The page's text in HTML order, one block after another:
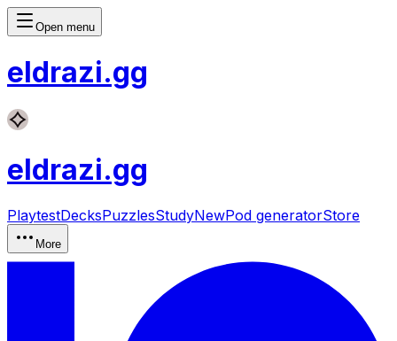
Open menu
eldrazi.gg
eldrazi.gg
PlaytestDecksPuzzlesStudyNewPod generatorStore
More